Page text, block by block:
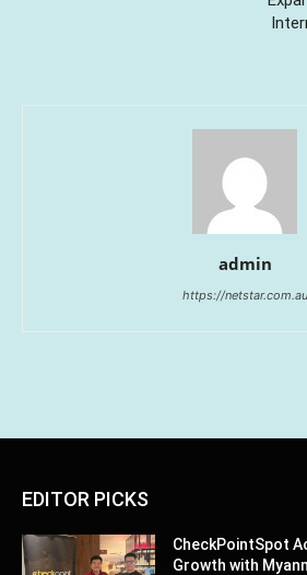
admin
https://netstar.com.au
EDITOR PICKS
CheckPointSpot
Growth with